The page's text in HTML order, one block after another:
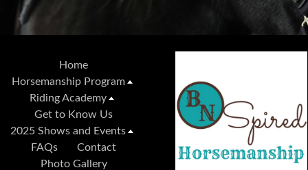
Home
Horsemanship Program
Riding Academy
Get to Know Us
2025 Shows and Events
FAQs
Contact
Photo Gallery